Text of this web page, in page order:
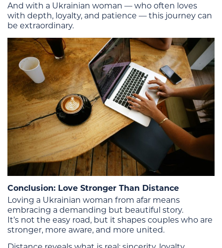
And with a Ukrainian woman — who often loves
with depth, loyalty, and patience — this journey can
be extraordinary.
Conclusion: Love Stronger Than Distance
Loving a Ukrainian woman from afar means
embracing a demanding but beautiful story.
It’s not the easy road, but it shapes couples who are
stronger, more aware, and more united.